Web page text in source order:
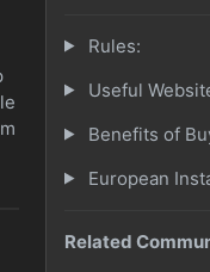
Rules:
Useful
Benefits of
European
Related